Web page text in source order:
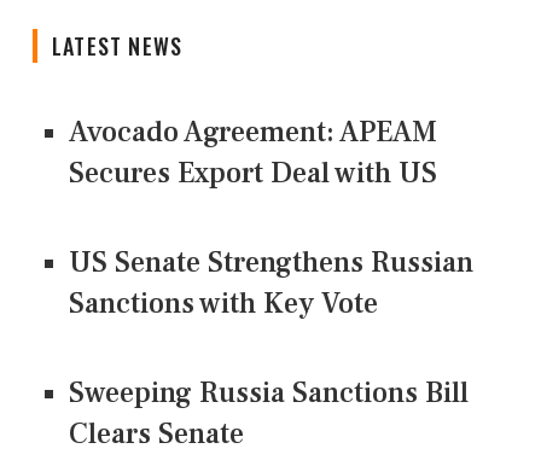
LATEST NEWS
Avocado Agreement: APEAM
Secures Export Deal with US
US Senate Strengthens Russian
Sanctions with Key Vote
Sweeping Russia Sanctions Bill
Clears Senate